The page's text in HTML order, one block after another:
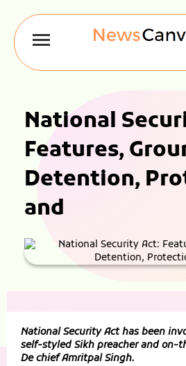
National
Features,
Detention,
and
National Security Act has been
self-styled Sikh preacher and on-
De chief Amritpal Singh.